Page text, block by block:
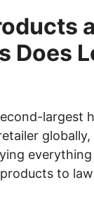
Does
largest
to